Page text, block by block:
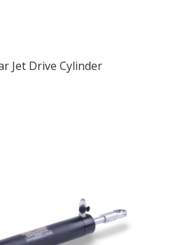
Jet Drive Cylinder